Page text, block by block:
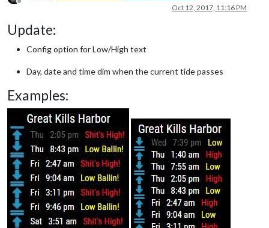
Offline Oct 12, 2017, 11:16 PM
Update:
Config option for Low/High text
Day, date and time dim when the current tide passes
Examples: